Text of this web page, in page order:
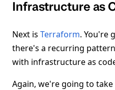
Infrastructure as
Next is Terraform. You're
there's a recurring
with infrastructure as
Again, we're going to